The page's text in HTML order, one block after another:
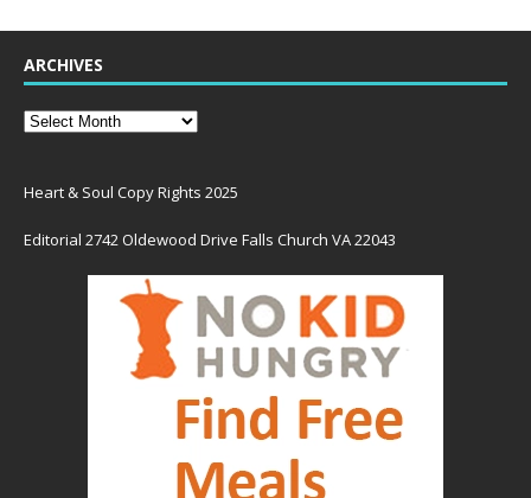
ARCHIVES
Heart & Soul Copy Rights 2025
Editorial 2742 Oldewood Drive Falls Church VA 22043